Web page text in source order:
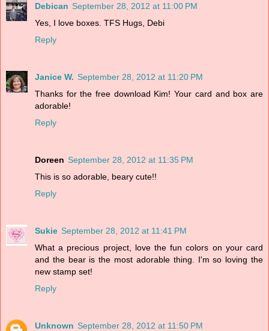
Debican September 28, 2012 at 11:00 PM
Yes, I love boxes. TFS Hugs, Debi
Reply
Janice W. September 28, 2012 at 11:20 PM
Thanks for the free download Kim! Your card and box are
adorable!
Reply
Doreen September 28, 2012 at 11:35 PM
This is so adorable, beary cute!!
Reply
Sukie September 28, 2012 at 11:41 PM
What a precious project, love the fun colors on your card
and the bear is the most adorable thing. I'm so loving the
new stamp set!
Reply
Unknown September 28, 2012 at 11:50 PM